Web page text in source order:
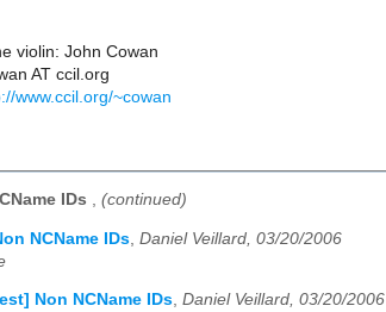
violin: John Cowan
AT ccil.org
www.ccil.org/~cowan
IDs , (continued)
NCName IDs Daniel Veillard, 03/20/2006
Non NCName IDs, Daniel Veillard, 03/20/2006